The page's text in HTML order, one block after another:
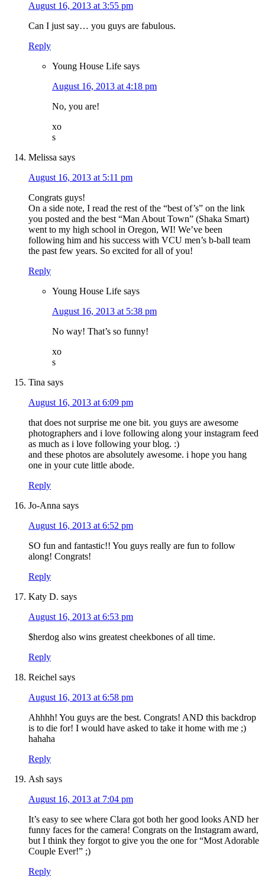
August 16, 2013 at 3:55 pm
Can I just say… you guys are fabulous.
Reply
Young House Life says
August 16, 2013 at 4:18 pm
No, you are!
xo
s
Melissa says
August 16, 2013 at 5:11 pm
Congrats guys!
On a side note, I read the rest of the “best of’s” on the link
you posted and the best “Man About Town” (Shaka Smart)
went to my high school in Oregon, WI! We’ve been
following him and his success with VCU men’s b-ball team
the past few years. So excited for all of you!
Reply
Young House Life says
August 16, 2013 at 5:38 pm
No way! That’s so funny!
xo
s
Tina says
August 16, 2013 at 6:09 pm
that does not surprise me one bit. you guys are awesome
photographers and i love following along your instagram feed
as much as i love following your blog. :)
and these photos are absolutely awesome. i hope you hang
one in your cute little abode.
Reply
Jo-Anna says
August 16, 2013 at 6:52 pm
SO fun and fantastic!! You guys really are fun to follow
along! Congrats!
Reply
Katy D. says
August 16, 2013 at 6:53 pm
$herdog also wins greatest cheekbones of all time.
Reply
Reichel says
August 16, 2013 at 6:58 pm
Ahhhh! You guys are the best. Congrats! AND this backdrop
is to die for! I would have asked to take it home with me ;)
hahaha
Reply
Ash says
August 16, 2013 at 7:04 pm
It’s easy to see where Clara got both her good looks AND her
funny faces for the camera! Congrats on the Instagram award,
but I think they forgot to give you the one for “Most Adorable
Couple Ever!” ;)
Reply